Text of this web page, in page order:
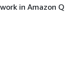
in Amazon Q